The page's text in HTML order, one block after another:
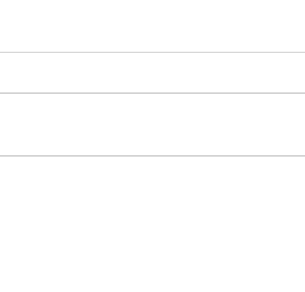
Sheddo